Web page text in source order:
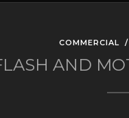
COMMERCIAL
AND